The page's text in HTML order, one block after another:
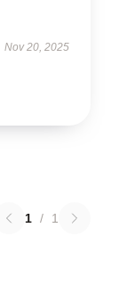
Nov 20, 2025
1 / 1